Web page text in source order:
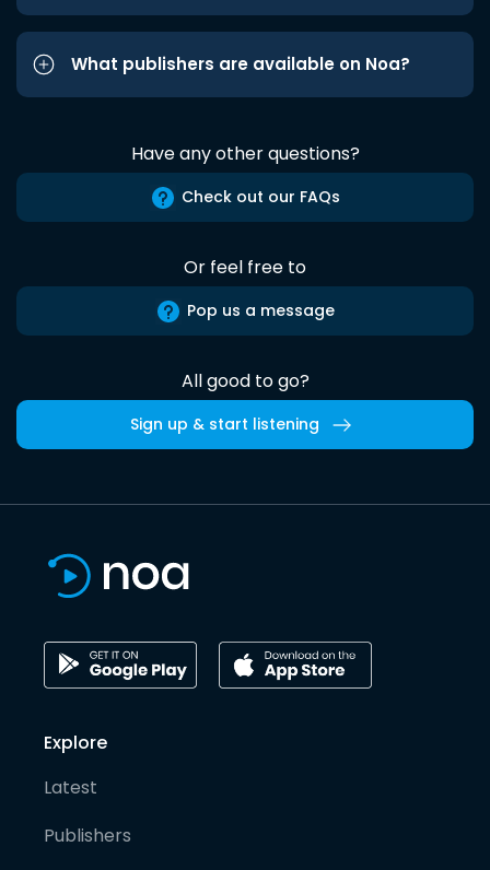
What publishers are available on Noa?
Have any other questions?
Check out our FAQs
Or feel free to
Pop us a message
All good to go?
Sign up & start listening
Explore
Latest
Publishers